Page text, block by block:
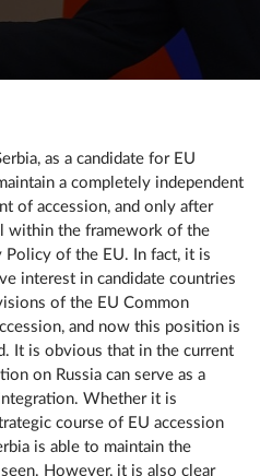
as a candidate for EU
a completely independent
of accession, and only after
within the framework of the
Policy of the EU. In fact, it is
interest in candidate countries
of the EU Common
and now this position is
It is obvious that in the current
on Russia can serve as a
Whether it is
course of EU accession
is able to maintain the
However, it is also clear